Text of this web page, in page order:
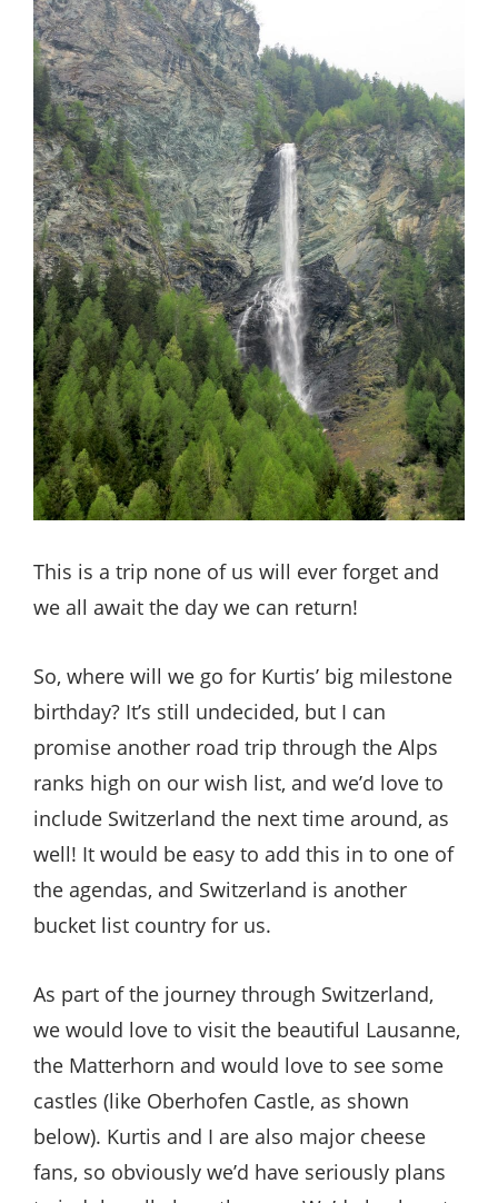
This is a trip none of us will ever forget and
we all await the day we can return!
So, where will we go for Kurtis’ big milestone
birthday? It’s still undecided, but I can
promise another road trip through the Alps
ranks high on our wish list, and we’d love to
include Switzerland the next time around, as
well! It would be easy to add this in to one of
the agendas, and Switzerland is another
bucket list country for us.
As part of the journey through Switzerland,
we would love to visit the beautiful Lausanne,
the Matterhorn and would love to see some
castles (like Oberhofen Castle, as shown
below). Kurtis and I are also major cheese
fans, so obviously we’d have seriously plans